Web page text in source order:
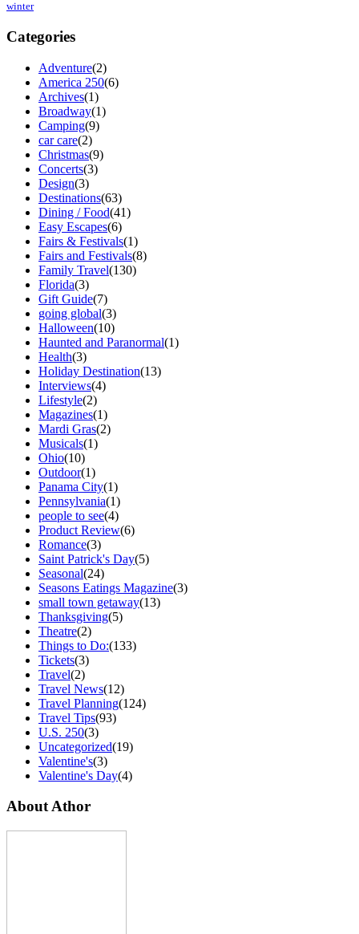
winter
Categories
Adventure(2)
America 250(6)
Archives(1)
Broadway(1)
Camping(9)
car care(2)
Christmas(9)
Concerts(3)
Design(3)
Destinations(63)
Dining / Food(41)
Easy Escapes(6)
Fairs & Festivals(1)
Fairs and Festivals(8)
Family Travel(130)
Florida(3)
Gift Guide(7)
going global(3)
Halloween(10)
Haunted and Paranormal(1)
Health(3)
Holiday Destination(13)
Interviews(4)
Lifestyle(2)
Magazines(1)
Mardi Gras(2)
Musicals(1)
Ohio(10)
Outdoor(1)
Panama City(1)
Pennsylvania(1)
people to see(4)
Product Review(6)
Romance(3)
Saint Patrick's Day(5)
Seasonal(24)
Seasons Eatings Magazine(3)
small town getaway(13)
Thanksgiving(5)
Theatre(2)
Things to Do:(133)
Tickets(3)
Travel(2)
Travel News(12)
Travel Planning(124)
Travel Tips(93)
U.S. 250(3)
Uncategorized(19)
Valentine's(3)
Valentine's Day(4)
About Athor